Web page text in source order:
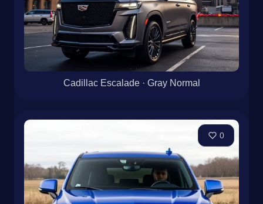
Cadillac Escalade · Gray Normal
0